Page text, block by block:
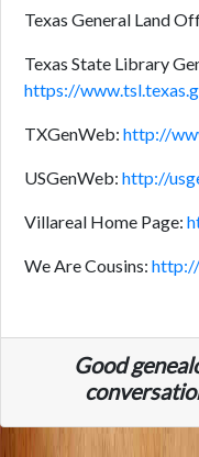
Texas General Land
Texas State Library
https://
TXGenWeb: http://
USGenWeb: http://
Villareal Home Page:
We Are Cousins:
Good